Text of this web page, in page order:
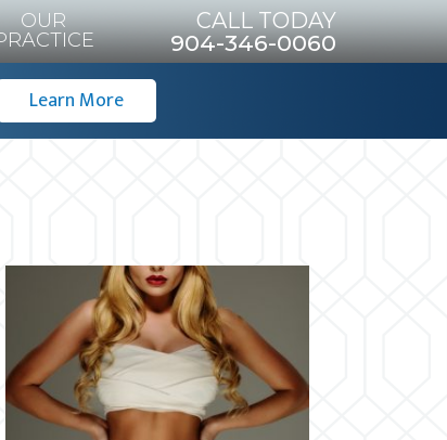
OUR
CALL TODAY
904-346-0060
Learn More